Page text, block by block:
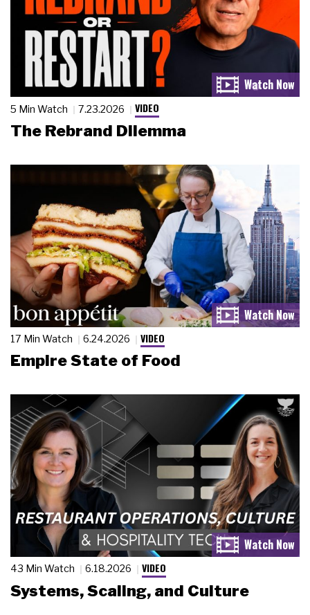
5 Min Watch 7.23.2026 VIDEO
The Rebrand Dilemma
17 Min Watch 6.24.2026 VIDEO
Empire State of Food
43 Min Watch 6.18.2026 VIDEO
Systems, Scaling, and Culture